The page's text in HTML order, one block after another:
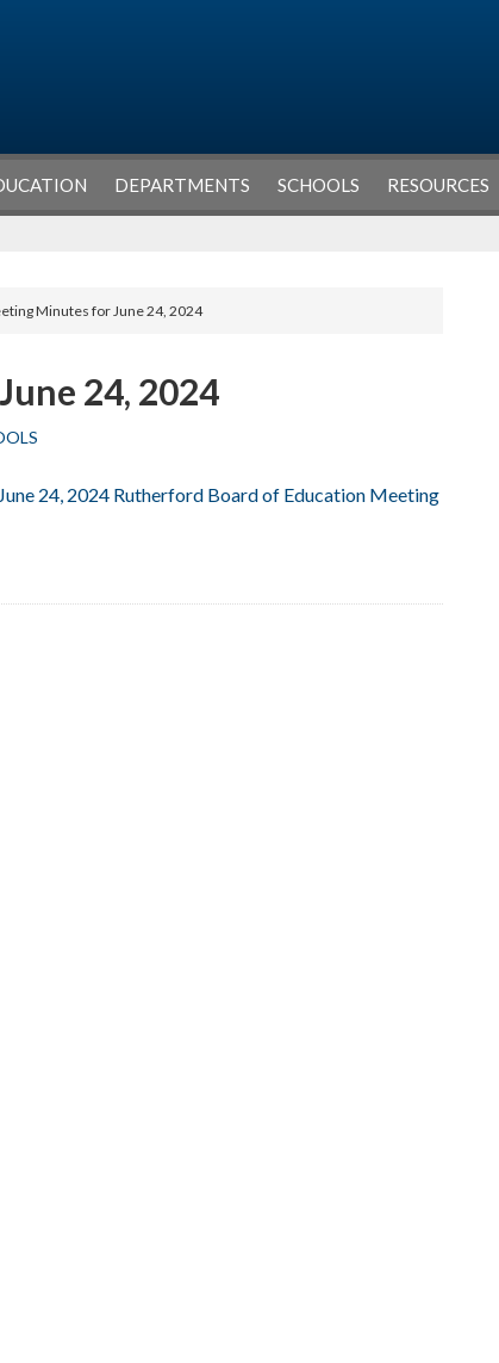
DEPARTMENTS SCHOOLS RESOURCES
Minutes for June 24, 2024
24, 2024
24, 2024 Rutherford Board of Education Meeting